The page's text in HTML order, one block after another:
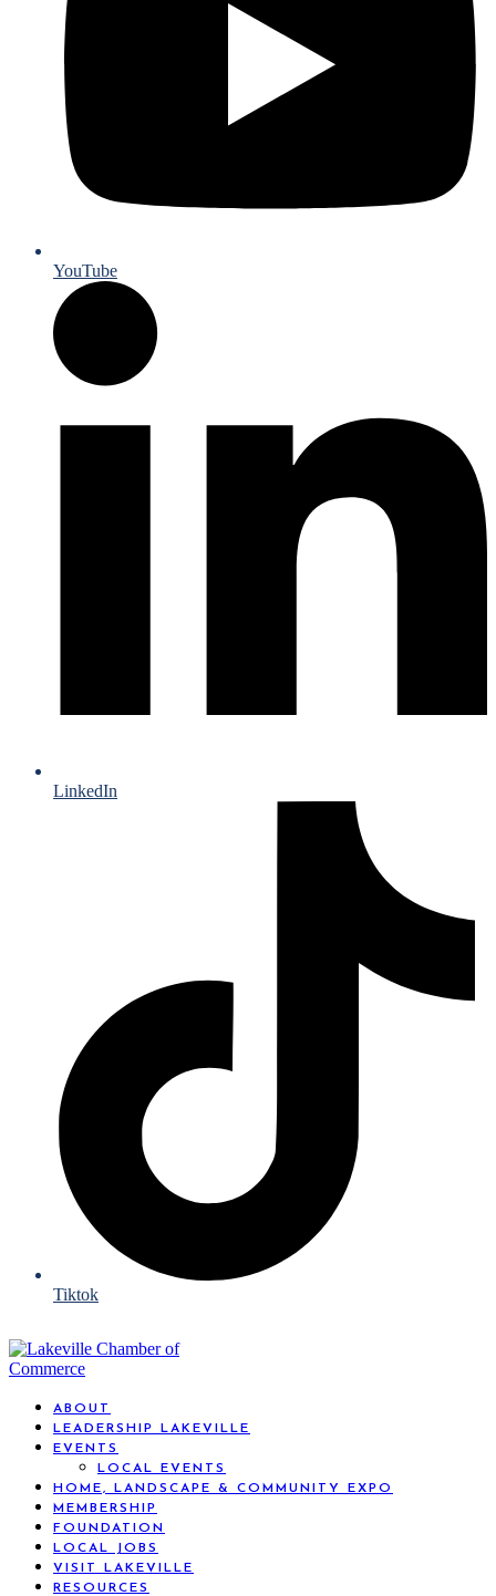
YouTube
LinkedIn
Tiktok
ABOUT
LEADERSHIP LAKEVILLE
EVENTS
LOCAL EVENTS
HOME, LANDSCAPE & COMMUNITY EXPO
MEMBERSHIP
FOUNDATION
LOCAL JOBS
VISIT LAKEVILLE
RESOURCES